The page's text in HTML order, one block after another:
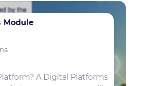
Module
A Digital Platforms